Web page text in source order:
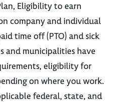
Eligibility to earn
company and individual
time off (PTO) and sick
and municipalities have
eligibility for
on where you work.
federal, state, and